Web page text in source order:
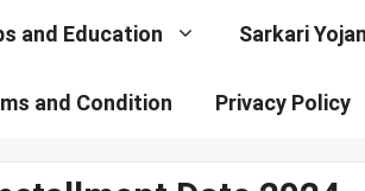
and Education Sarkari
and Condition Privacy Policy